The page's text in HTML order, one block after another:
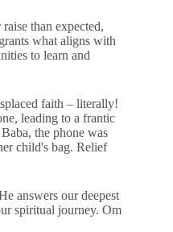
than expected,
what aligns with
to learn and
faith – literally!
leading to a frantic
the phone was
child's bag. Relief
answers our deepest
spiritual journey. Om